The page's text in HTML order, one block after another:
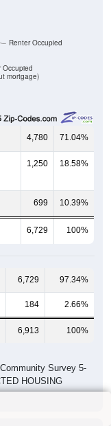
Occupied
mortgage)
Renter Occupied
4,780 71.04%
1,250 18.58%
699 10.39%
6,729 100%
6,729 97.34%
184 2.66%
6,913 100%
Survey 5-
HOUSING